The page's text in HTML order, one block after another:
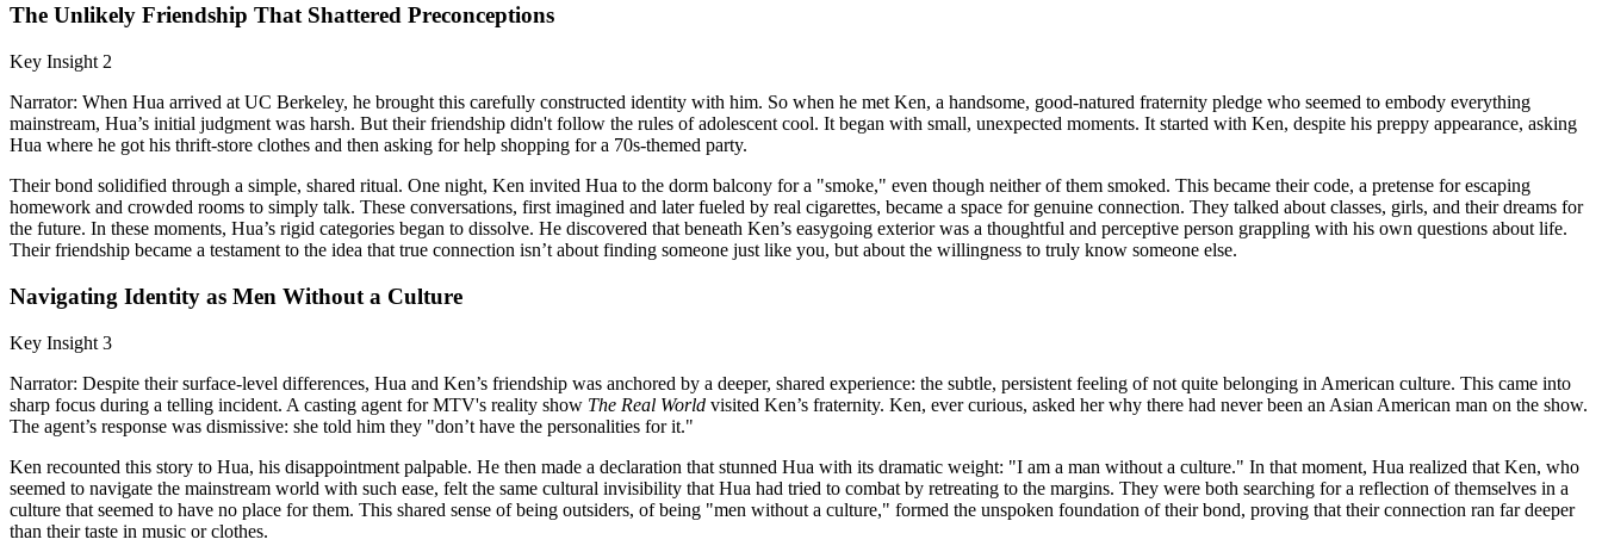
The Unlikely Friendship That Shattered Preconceptions
Key Insight 2
Narrator: When Hua arrived at UC Berkeley, he brought this carefully constructed identity with him. So when he met Ken, a handsome, good-natured fraternity pledge who seemed to embody everything
mainstream, Hua’s initial judgment was harsh. But their friendship didn't follow the rules of adolescent cool. It began with small, unexpected moments. It started with Ken, despite his preppy appearance, asking
Hua where he got his thrift-store clothes and then asking for help shopping for a 70s-themed party.
Their bond solidified through a simple, shared ritual. One night, Ken invited Hua to the dorm balcony for a "smoke," even though neither of them smoked. This became their code, a pretense for escaping
homework and crowded rooms to simply talk. These conversations, first imagined and later fueled by real cigarettes, became a space for genuine connection. They talked about classes, girls, and their dreams for
the future. In these moments, Hua’s rigid categories began to dissolve. He discovered that beneath Ken’s easygoing exterior was a thoughtful and perceptive person grappling with his own questions about life.
Their friendship became a testament to the idea that true connection isn’t about finding someone just like you, but about the willingness to truly know someone else.
Navigating Identity as Men Without a Culture
Key Insight 3
Narrator: Despite their surface-level differences, Hua and Ken’s friendship was anchored by a deeper, shared experience: the subtle, persistent feeling of not quite belonging in American culture. This came into
sharp focus during a telling incident. A casting agent for MTV's reality show The Real World visited Ken’s fraternity. Ken, ever curious, asked her why there had never been an Asian American man on the show.
The agent’s response was dismissive: she told him they "don’t have the personalities for it."
Ken recounted this story to Hua, his disappointment palpable. He then made a declaration that stunned Hua with its dramatic weight: "I am a man without a culture." In that moment, Hua realized that Ken, who
seemed to navigate the mainstream world with such ease, felt the same cultural invisibility that Hua had tried to combat by retreating to the margins. They were both searching for a reflection of themselves in a
culture that seemed to have no place for them. This shared sense of being outsiders, of being "men without a culture," formed the unspoken foundation of their bond, proving that their connection ran far deeper
than their taste in music or clothes.